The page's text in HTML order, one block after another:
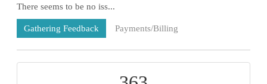
There seems to be no iss...
Gathering Feedback
Payments/Billing
71 Comments